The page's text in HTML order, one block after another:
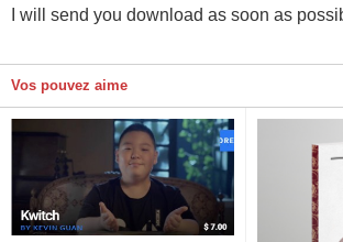
I will send you download as soon as
Vos pouvez aime